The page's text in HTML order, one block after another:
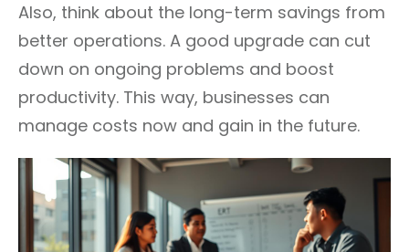
Also, think about the long-term savings from
better operations. A good upgrade can cut
down on ongoing problems and boost
productivity. This way, businesses can
manage costs now and gain in the future.